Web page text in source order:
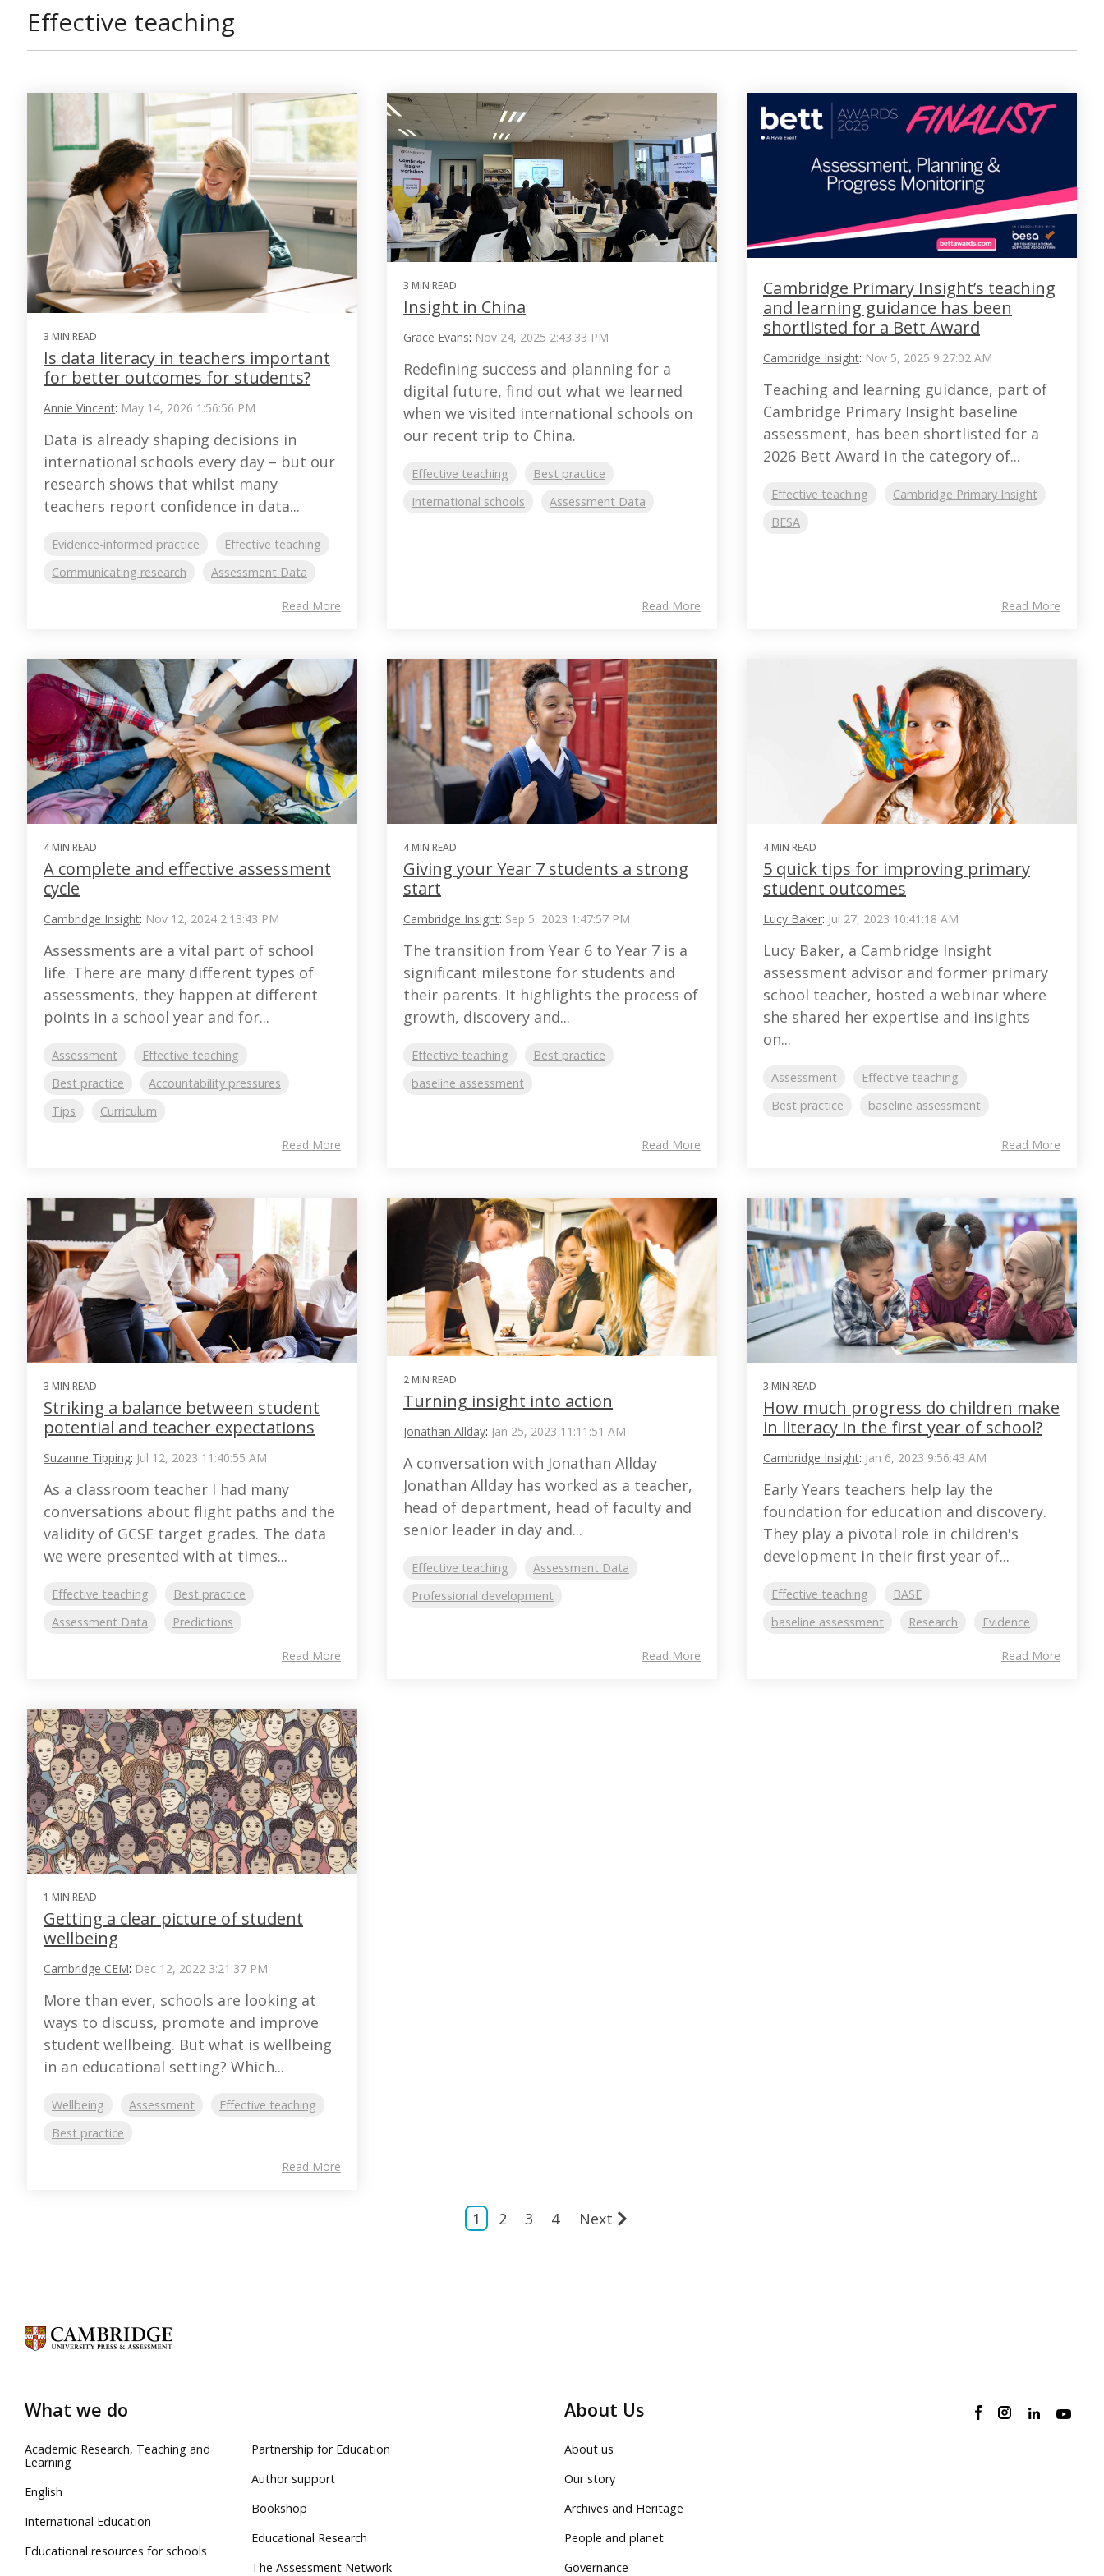
Effective teaching
3 MIN READ
Is data literacy in teachers important
for better outcomes for students?
Annie Vincent: May 14, 2026 1:56:56 PM
Data is already shaping decisions in
international schools every day – but our
research shows that whilst many
teachers report confidence in data...
Evidence-informed practice
Effective teaching
Communicating research
Assessment Data
Read More
3 MIN READ
Insight in China
Grace Evans: Nov 24, 2025 2:43:33 PM
Redefining success and planning for a
digital future, find out what we learned
when we visited international schools on
our recent trip to China.
Effective teaching
Best practice
International schools
Assessment Data
Read More
Cambridge Primary Insight’s teaching
and learning guidance has been
shortlisted for a Bett Award
Cambridge Insight: Nov 5, 2025 9:27:02 AM
Teaching and learning guidance, part of
Cambridge Primary Insight baseline
assessment, has been shortlisted for a
2026 Bett Award in the category of...
Effective teaching
Cambridge Primary Insight
BESA
Read More
4 MIN READ
A complete and effective assessment
cycle
Cambridge Insight: Nov 12, 2024 2:13:43 PM
Assessments are a vital part of school
life. There are many different types of
assessments, they happen at different
points in a school year and for...
Assessment
Effective teaching
Best practice
Accountability pressures
Tips
Curriculum
Read More
4 MIN READ
Giving your Year 7 students a strong
start
Cambridge Insight: Sep 5, 2023 1:47:57 PM
The transition from Year 6 to Year 7 is a
significant milestone for students and
their parents. It highlights the process of
growth, discovery and...
Effective teaching
Best practice
baseline assessment
Read More
4 MIN READ
5 quick tips for improving primary
student outcomes
Lucy Baker: Jul 27, 2023 10:41:18 AM
Lucy Baker, a Cambridge Insight
assessment advisor and former primary
school teacher, hosted a webinar where
she shared her expertise and insights
on...
Assessment
Effective teaching
Best practice
baseline assessment
Read More
3 MIN READ
Striking a balance between student
potential and teacher expectations
Suzanne Tipping: Jul 12, 2023 11:40:55 AM
As a classroom teacher I had many
conversations about flight paths and the
validity of GCSE target grades. The data
we were presented with at times...
Effective teaching
Best practice
Assessment Data
Predictions
Read More
2 MIN READ
Turning insight into action
Jonathan Allday: Jan 25, 2023 11:11:51 AM
A conversation with Jonathan Allday
Jonathan Allday has worked as a teacher,
head of department, head of faculty and
senior leader in day and...
Effective teaching
Assessment Data
Professional development
Read More
3 MIN READ
How much progress do children make
in literacy in the first year of school?
Cambridge Insight: Jan 6, 2023 9:56:43 AM
Early Years teachers help lay the
foundation for education and discovery.
They play a pivotal role in children's
development in their first year of...
Effective teaching
BASE
baseline assessment
Research Evidence
Read More
1 MIN READ
Getting a clear picture of student
wellbeing
Cambridge CEM: Dec 12, 2022 3:21:37 PM
More than ever, schools are looking at
ways to discuss, promote and improve
student wellbeing. But what is wellbeing
in an educational setting? Which...
Wellbeing Assessment
Effective teaching
Best practice
Read More
1 2 3 4 Next
What we do
Academic Research, Teaching and
Learning
English
International Education
Educational resources for schools
Partnership for Education
Author support
Bookshop
Educational Research
The Assessment Network
About Us
About us
Our story
Archives and Heritage
People and planet
Governance